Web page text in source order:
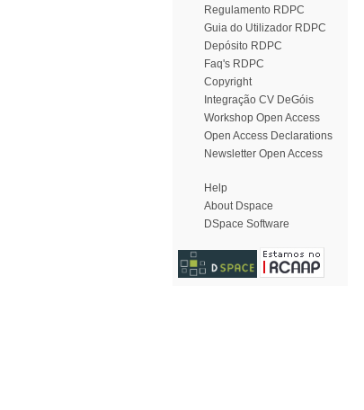
Regulamento RDPC
Guia do Utilizador RDPC
Depósito RDPC
Faq's RDPC
Copyright
Integração CV DeGóis
Workshop Open Access
Open Access Declarations
Newsletter Open Access
Help
About Dspace
DSpace Software